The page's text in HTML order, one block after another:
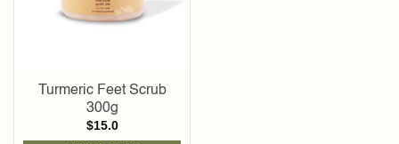
Turmeric Feet Scrub
300g
$15.0